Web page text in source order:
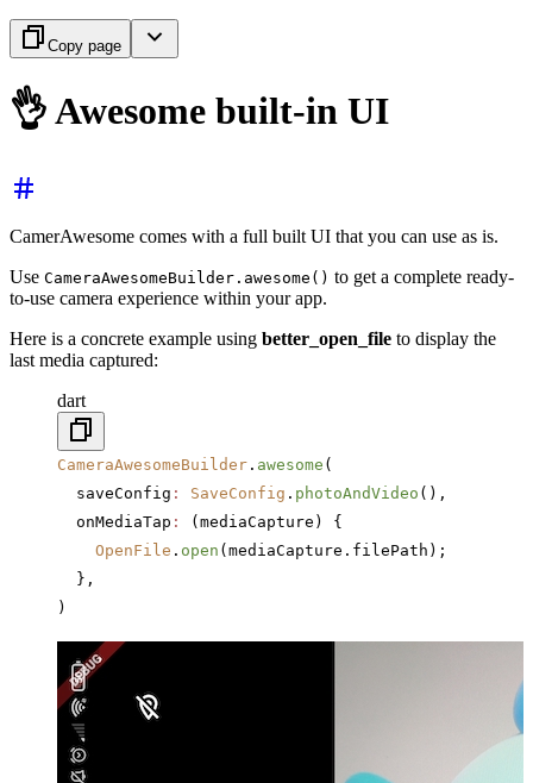
Copy page
👌 Awesome built-in UI
CamerAwesome comes with a full built UI that you can use as is.
Use CameraAwesomeBuilder.awesome() to get a complete ready-
to-use camera experience within your app.
Here is a concrete example using better_open_file to display the
last media captured:
dart
CameraAwesomeBuilder . awesome (
  saveConfig
: SaveConfig . photoAndVideo (),
  onMediaTap
:
(mediaCapture) {
    OpenFile
. open (mediaCapture.filePath);
  },
)